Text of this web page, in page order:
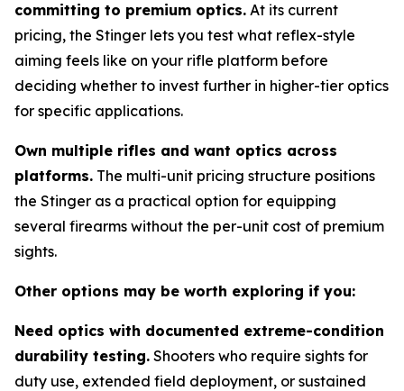
committing to premium optics. At its current
pricing, the Stinger lets you test what reflex-style
aiming feels like on your rifle platform before
deciding whether to invest further in higher-tier optics
for specific applications.
Own multiple rifles and want optics across
platforms. The multi-unit pricing structure positions
the Stinger as a practical option for equipping
several firearms without the per-unit cost of premium
sights.
Other options may be worth exploring if you:
Need optics with documented extreme-condition
durability testing. Shooters who require sights for
duty use, extended field deployment, or sustained